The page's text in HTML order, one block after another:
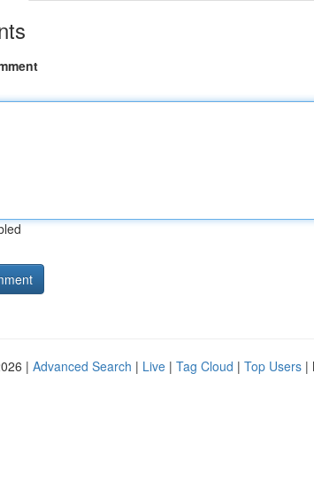
| Advanced Search | Live | Tag Cloud | Top Users |